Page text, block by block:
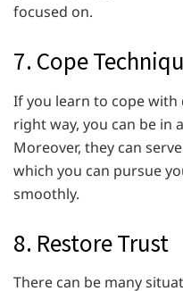
focused on.
7. Cope
If you learn to cope
right way, you can be in
Moreover, they can
which you can pursue
smoothly.
8. Restore Trust
There can be many